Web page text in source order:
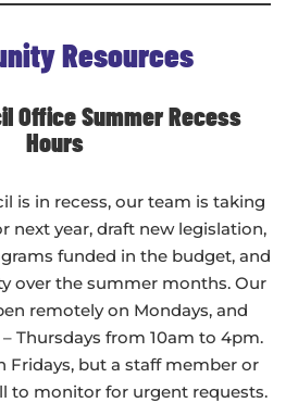
Resources
Office Summer Recess
Hours
is in recess, our team is taking
next year, draft new legislation,
funded in the budget, and
over the summer months. Our
remotely on Mondays, and
Thursdays from 10am to 4pm.
Fridays, but a staff member or
to monitor for urgent requests.